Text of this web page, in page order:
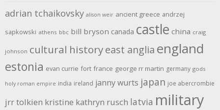
adrian tchaikovsky alison weir ancient greece andrzej
sapkowski athens bbc bill bryson canada castle china craig
johnson cultural historyeast anglia england
estonia evan currie fort france george rr martin germany gods
holy roman empire india ireland janny wurts japan joe abercrombie
jrr tolkien kristine kathryn rusch latvia military